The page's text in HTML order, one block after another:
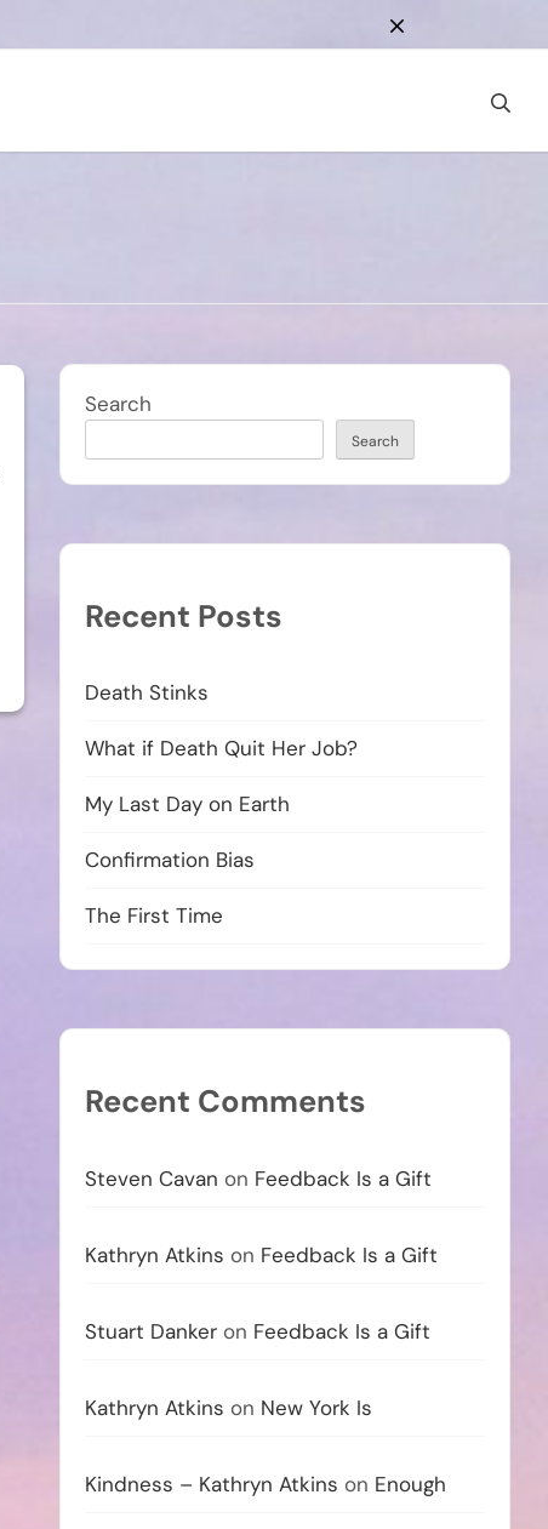
Search
Search
Recent Posts
Death Stinks
What if Death Quit Her Job?
My Last Day on Earth
Confirmation Bias
The First Time
Recent Comments
Steven Cavan on Feedback Is a Gift
Kathryn Atkins on Feedback Is a Gift
Stuart Danker on Feedback Is a Gift
Kathryn Atkins on New York Is
Kindness – Kathryn Atkins on Enough